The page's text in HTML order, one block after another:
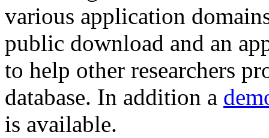
various application
public download and an
to help other researchers
database. In addition a
is available.